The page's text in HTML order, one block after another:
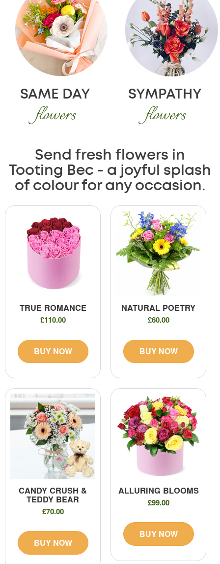
SAME DAY
flowers
SYMPATHY
flowers
Send fresh flowers in
Tooting Bec - a joyful splash
of colour for any occasion.
TRUE ROMANCE
£110.00
BUY NOW
NATURAL POETRY
£60.00
BUY NOW
CANDY CRUSH &
TEDDY BEAR
£70.00
BUY NOW
ALLURING BLOOMS
£99.00
BUY NOW